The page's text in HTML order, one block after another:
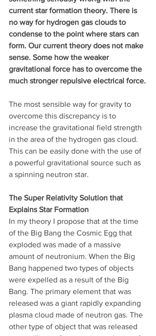
current star formation theory. There is
no way for hydrogen gas clouds to
condense to the point where stars can
form. Our current theory does not make
sense. Some how the weaker
gravitational force has to overcome the
much stronger repulsive electrical force.
The most sensible way for gravity to
overcome this discrepancy is to
increase the gravitational field strength
in the area of the hydrogen gas cloud.
This can be easily done with the use of
a powerful gravitational source such as
a spinning neutron star.
The Super Relativity Solution that
Explains Star Formation
In my theory I propose that at the time
of the Big Bang the Cosmic Egg that
exploded was made of a massive
amount of neutronium. When the Big
Bang happened two types of objects
were expelled as a result of the Big
Bang. The primary element that was
released was a giant rapidly expanding
plasma cloud made of neutron gas. The
other type of object that was released